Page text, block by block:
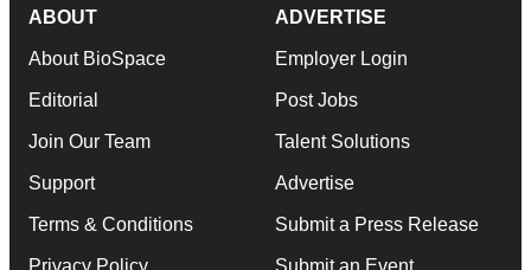
ABOUT
About BioSpace
Editorial
Join Our Team
Support
Terms & Conditions
Privacy Policy
ADVERTISE
Employer Login
Post Jobs
Talent Solutions
Advertise
Submit a Press Release
Submit an Event